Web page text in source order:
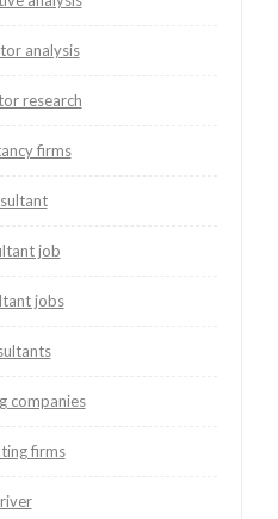
analysis
research
firms
job
jobs
companies
firms